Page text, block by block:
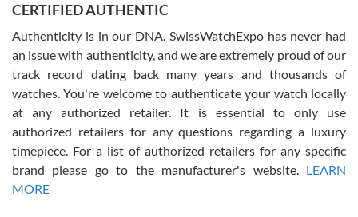
questions and the item was just like the photo and the video call.
Russ D
7/30/2026
Amazing selection, competitive prices, great overall experience.
David R. was fantastic to work with. Patient and understanding.
This was my first watch and experience with them but won’t be my
CERTIFIED AUTHENTIC
Authenticity is in our DNA. SwissWatchExpo has never had
an issue with authenticity, and we are extremely proud of our
track record dating back many years and thousands of
watches. You're welcome to authenticate your watch locally
at any authorized retailer. It is essential to only use
authorized retailers for any questions regarding a luxury
timepiece. For a list of authorized retailers for any specific
brand please go to the manufacturer's website. LEARN
MORE